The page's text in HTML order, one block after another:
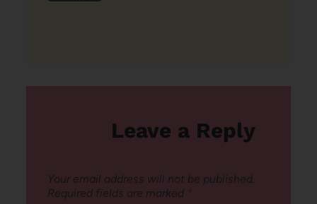
Leave a Reply
Your email address will not be published.
Required fields are marked *